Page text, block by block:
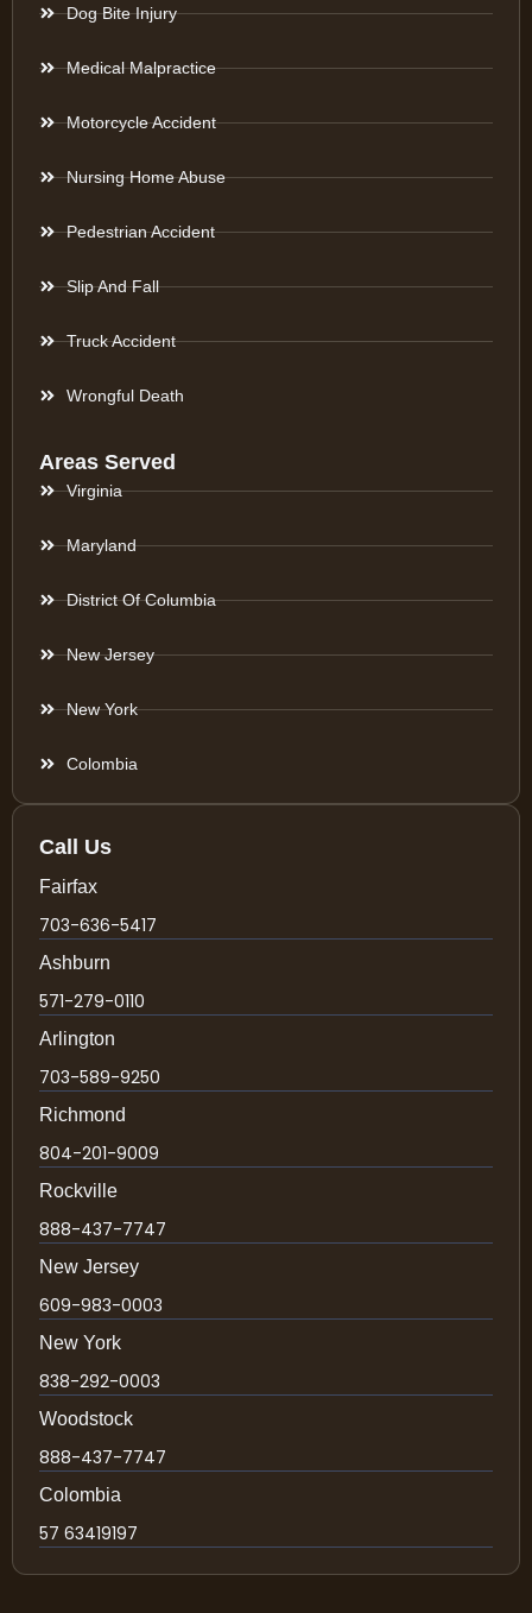
Dog Bite Injury
Medical Malpractice
Motorcycle Accident
Nursing Home Abuse
Pedestrian Accident
Slip And Fall
Truck Accident
Wrongful Death
Areas Served
Virginia
Maryland
District Of Columbia
New Jersey
New York
Colombia
Call Us
Fairfax
703-636-5417
Ashburn
571-279-0110
Arlington
703-589-9250
Richmond
804-201-9009
Rockville
888-437-7747
New Jersey
609-983-0003
New York
838-292-0003
Woodstock
888-437-7747
Colombia
57 63419197